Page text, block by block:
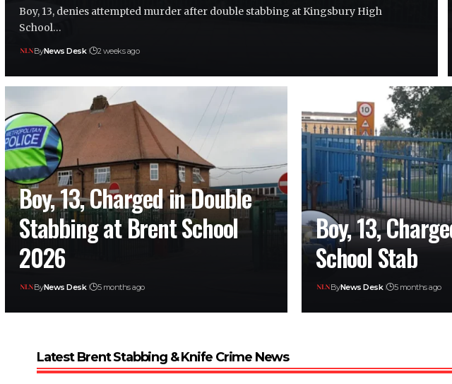
Boy, 13, denies attempted murder after double stabbing at Kingsbury High
School…
ByNews Desk 2 weeks ago
Boy, 13, Charged in Double
Stabbing at Brent School
2026
ByNews Desk 5 months ago
Boy, 13,
School Stab
ByNews Desk 5 months ago
Latest Brent Stabbing & Knife Crime News